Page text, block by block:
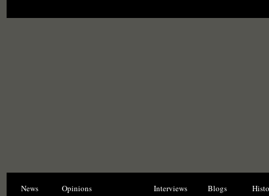
News Opinions Interviews Blogs